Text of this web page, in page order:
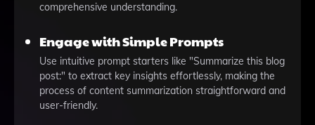
comprehensive understanding.
Engage with Simple Prompts
Use intuitive prompt starters like "Summarize this blog
post:" to extract key insights effortlessly, making the
process of content summarization straightforward and
user-friendly.